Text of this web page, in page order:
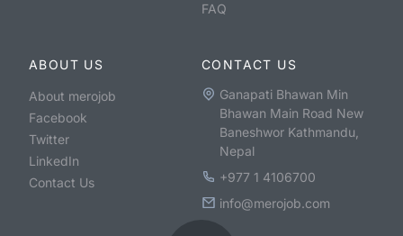
FAQ
ABOUT US
About merojob
Facebook
Twitter
LinkedIn
Contact Us
CONTACT US
Ganapati Bhawan Min
Bhawan Main Road New
Baneshwor Kathmandu,
Nepal
+977 1 4106700
info@merojob.com